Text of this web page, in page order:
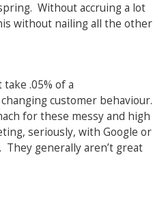
Without accruing a lot
without nailing all the other
.05% of a
customer behaviour.
for these messy and high
seriously, with Google or
generally aren’t great